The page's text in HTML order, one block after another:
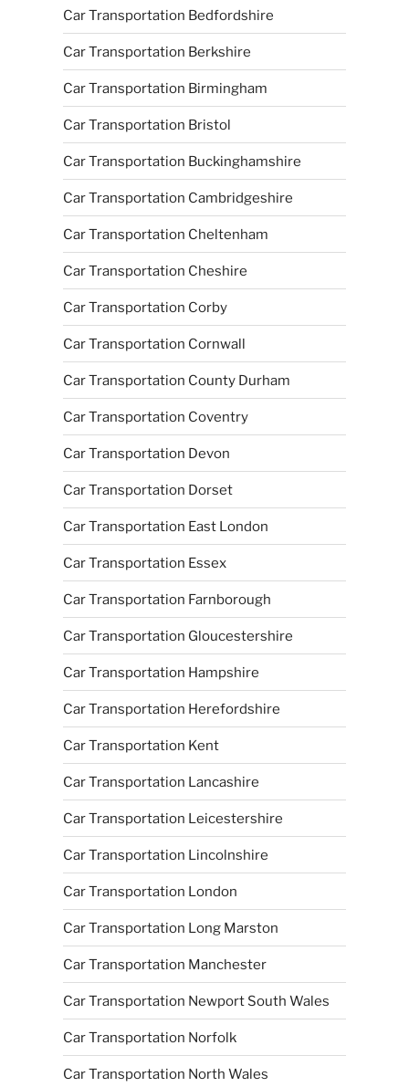
Car Transportation Bedfordshire
Car Transportation Berkshire
Car Transportation Birmingham
Car Transportation Bristol
Car Transportation Buckinghamshire
Car Transportation Cambridgeshire
Car Transportation Cheltenham
Car Transportation Cheshire
Car Transportation Corby
Car Transportation Cornwall
Car Transportation County Durham
Car Transportation Coventry
Car Transportation Devon
Car Transportation Dorset
Car Transportation East London
Car Transportation Essex
Car Transportation Farnborough
Car Transportation Gloucestershire
Car Transportation Hampshire
Car Transportation Herefordshire
Car Transportation Kent
Car Transportation Lancashire
Car Transportation Leicestershire
Car Transportation Lincolnshire
Car Transportation London
Car Transportation Long Marston
Car Transportation Manchester
Car Transportation Newport South Wales
Car Transportation Norfolk
Car Transportation North Wales